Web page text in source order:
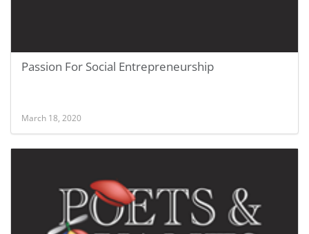
Passion For Social Entrepreneurship
March 18, 2020